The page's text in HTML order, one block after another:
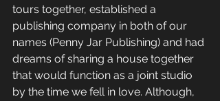
tours together, established a
publishing company in both of our
names (Penny Jar Publishing) and had
dreams of sharing a house together
that would function as a joint studio
by the time we fell in love. Although,